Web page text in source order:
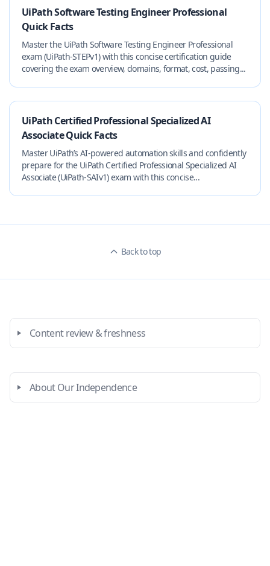
UiPath Software Testing Engineer Professional
Quick Facts
Master the UiPath Software Testing Engineer Professional
exam (UiPath-STEPv1) with this concise certification guide
covering the exam overview, domains, format, cost, passing...
UiPath Certified Professional Specialized AI
Associate Quick Facts
Master UiPath’s AI-powered automation skills and confidently
prepare for the UiPath Certified Professional Specialized AI
Associate (UiPath-SAIv1) exam with this concise...
Back to top
Content review & freshness
About Our Independence